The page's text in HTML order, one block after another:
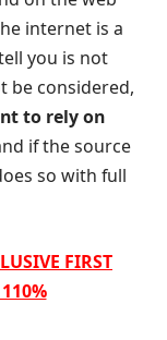
internet is a
you is not
be considered,
to rely on
if the source
so with full
FIRST